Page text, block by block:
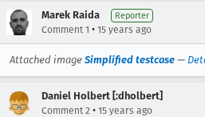
Marek Raida Reporter
Comment 1 • 15 years ago
Attached image Simplified testcase —
Daniel Holbert [:dholbert]
Comment 2 • 15 years ago